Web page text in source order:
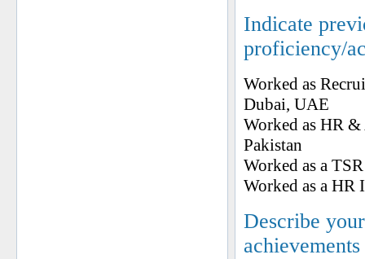
Indicate
proficiency/
Worked as
Dubai, UAE
Worked as HR
Pakistan
Worked as a
Worked as a
Describe
achievements